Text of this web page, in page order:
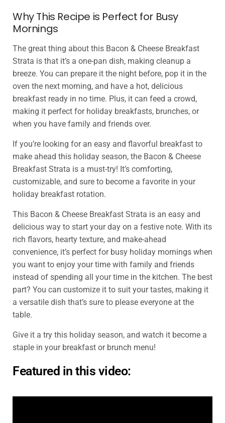
Why This Recipe is Perfect for Busy
Mornings
The great thing about this Bacon & Cheese Breakfast
Strata is that it’s a one-pan dish, making cleanup a
breeze. You can prepare it the night before, pop it in the
oven the next morning, and have a hot, delicious
breakfast ready in no time. Plus, it can feed a crowd,
making it perfect for holiday breakfasts, brunches, or
when you have family and friends over.
If you’re looking for an easy and flavorful breakfast to
make ahead this holiday season, the Bacon & Cheese
Breakfast Strata is a must-try! It’s comforting,
customizable, and sure to become a favorite in your
holiday breakfast rotation.
This Bacon & Cheese Breakfast Strata is an easy and
delicious way to start your day on a festive note. With its
rich flavors, hearty texture, and make-ahead
convenience, it’s perfect for busy holiday mornings when
you want to enjoy your time with family and friends
instead of spending all your time in the kitchen. The best
part? You can customize it to suit your tastes, making it
a versatile dish that’s sure to please everyone at the
table.
Give it a try this holiday season, and watch it become a
staple in your breakfast or brunch menu!
Featured in this video: